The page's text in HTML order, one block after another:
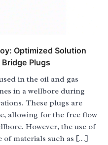
Optimized Solution
Plugs
in the oil and gas
in a wellbore during
These plugs are
allowing for the free flow
However, the use of
of materials such as […]